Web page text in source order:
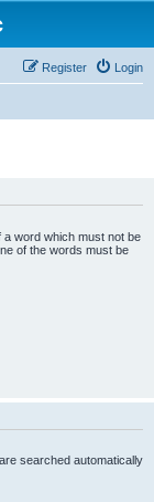
Login
Register
a word which must not be
of the words must be
searched automatically